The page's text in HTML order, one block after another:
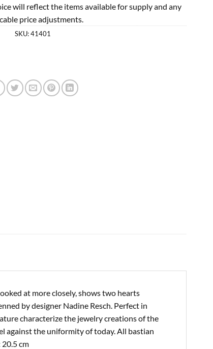
will reflect the items available for supply and any
price adjustments.
SKU:41401
at more closely, shows two hearts
by designer Nadine Resch. Perfect in
characterize the jewelry creations of the
against the uniformity of today. All bastian
cm